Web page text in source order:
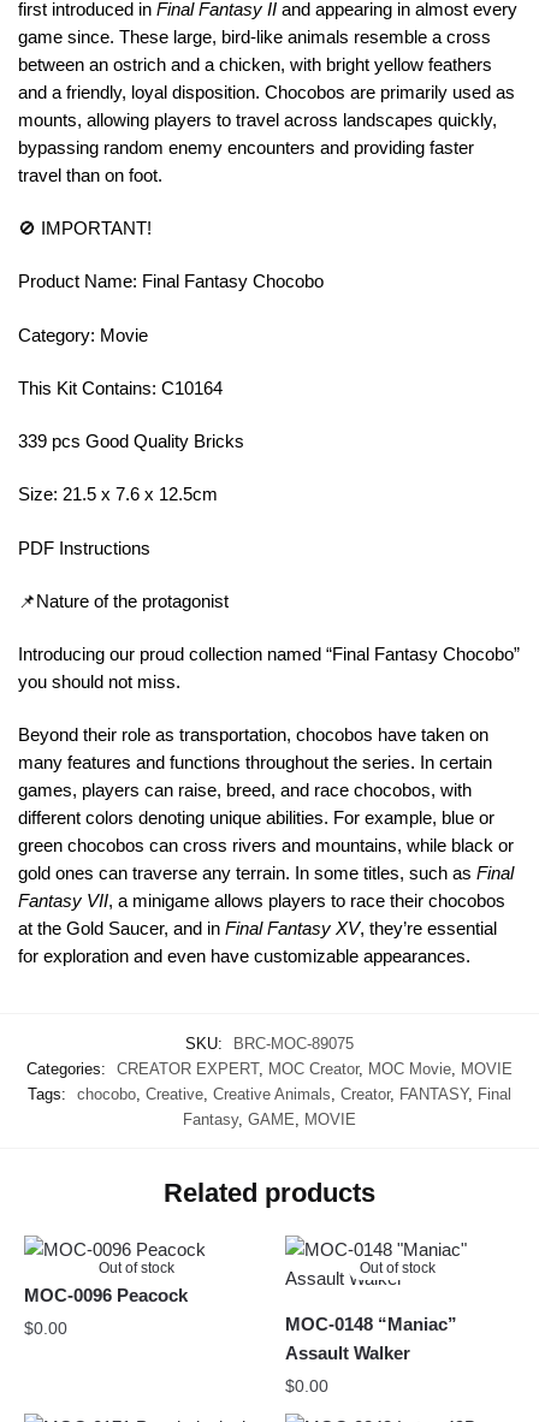
first introduced in Final Fantasy II and appearing in almost every
game since. These large, bird-like animals resemble a cross
between an ostrich and a chicken, with bright yellow feathers
and a friendly, loyal disposition. Chocobos are primarily used as
mounts, allowing players to travel across landscapes quickly,
bypassing random enemy encounters and providing faster
travel than on foot.
🚫 IMPORTANT!
Product Name: Final Fantasy Chocobo
Category: Movie
This Kit Contains: C10164
339 pcs Good Quality Bricks
Size: 21.5 x 7.6 x 12.5cm
PDF Instructions
📌Nature of the protagonist
Introducing our proud collection named “Final Fantasy Chocobo”
you should not miss.
Beyond their role as transportation, chocobos have taken on
many features and functions throughout the series. In certain
games, players can raise, breed, and race chocobos, with
different colors denoting unique abilities. For example, blue or
green chocobos can cross rivers and mountains, while black or
gold ones can traverse any terrain. In some titles, such as Final
Fantasy VII, a minigame allows players to race their chocobos
at the Gold Saucer, and in Final Fantasy XV, they’re essential
for exploration and even have customizable appearances.
SKU:
BRC-MOC-89075
Categories:
CREATOR EXPERT, MOC Creator, MOC Movie MOVIE
Tags:
chocobo Creative Creative Animals Creator, FANTASY, Final
Fantasy, GAME MOVIE
Related products
Out of stock
MOC-0096 Peacock
$0.00
Out of stock
MOC-0148 “Maniac”
Assault Walker
$0.00